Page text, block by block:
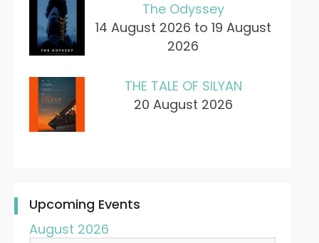
The Odyssey
14 August 2026 to 19 August
2026
THE TALE OF SILYAN
20 August 2026
Upcoming Events
August 2026